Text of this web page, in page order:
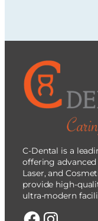
C-Dental is a
offering
Laser, and
provide high-
ultra-modern